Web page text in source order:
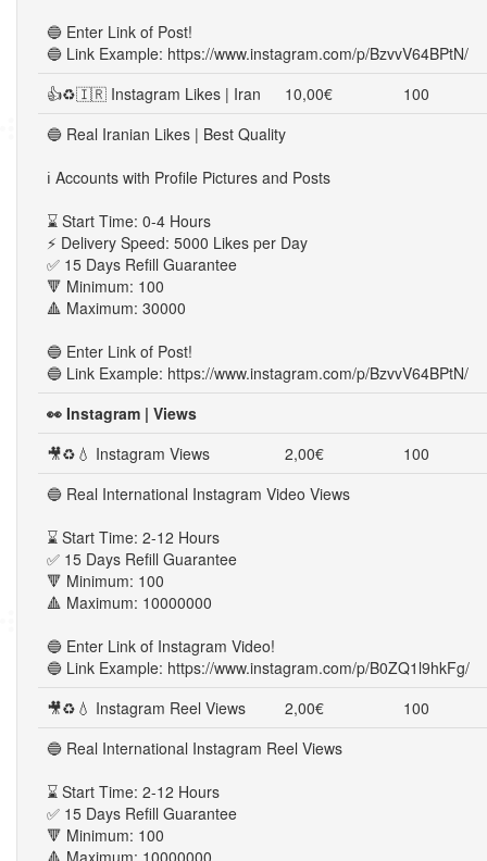
🔵 Enter Link of Post!
🔵 Link Example: https://www.instagram.com/p/BzvvV64BPtN/
👍♻🇮🇷 Instagram Likes | Iran
10,00€
100
🔵 Real Iranian Likes | Best Quality
ℹ️ Accounts with Profile Pictures and Posts
⌛ Start Time: 0-4 Hours
⚡ Delivery Speed: 5000 Likes per Day
✅ 15 Days Refill Guarantee
🔻 Minimum: 100
🔺 Maximum: 30000
🔵 Enter Link of Post!
🔵 Link Example: https://www.instagram.com/p/BzvvV64BPtN/
👀 Instagram | Views
🎥♻💧 Instagram Views
2,00€
100
🔵 Real International Instagram Video Views
⌛ Start Time: 2-12 Hours
✅ 15 Days Refill Guarantee
🔻 Minimum: 100
🔺 Maximum: 10000000
🔵 Enter Link of Instagram Video!
🔵 Link Example: https://www.instagram.com/p/B0ZQ1l9hkFg/
🎥♻💧 Instagram Reel Views
2,00€
100
🔵 Real International Instagram Reel Views
⌛ Start Time: 2-12 Hours
✅ 15 Days Refill Guarantee
🔻 Minimum: 100
🔺 Maximum: 10000000